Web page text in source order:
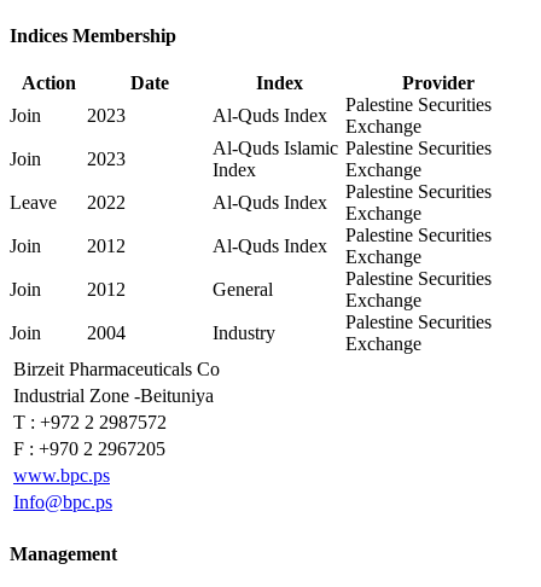
Indices Membership
Action Date Index
Provider
Join
2023 Al-Quds Index
Palestine Securities
Exchange
Join
2023
Al-Quds Islamic
Index
Palestine Securities
Exchange
Leave
2022 Al-Quds Index
Palestine Securities
Exchange
Join
2012 Al-Quds Index
Palestine Securities
Exchange
Join
2012 General
Palestine Securities
Exchange
Join
2004 Industry
Palestine Securities
Exchange
Birzeit Pharmaceuticals Co
Industrial Zone -Beituniya
T : +972 2 2987572
F : +970 2 2967205
www.bpc.ps
Info@bpc.ps
Management